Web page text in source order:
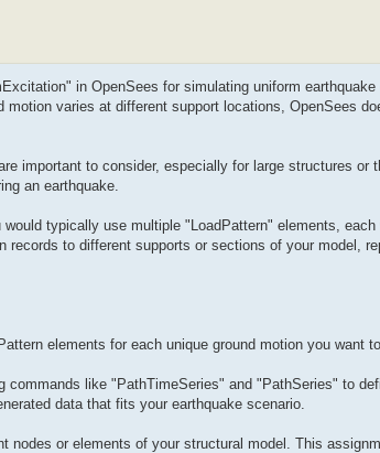
in OpenSees for simulating uniform
motion varies at different support locations, OpenSees
important to consider, especially for large structures or
an earthquake.
typically use multiple "LoadPattern" elements,
records to different supports or sections of your model,
elements for each unique ground motion you want
commands like "PathTimeSeries" and "PathSeries" to
data that fits your earthquake scenario.
nodes or elements of your structural model. This